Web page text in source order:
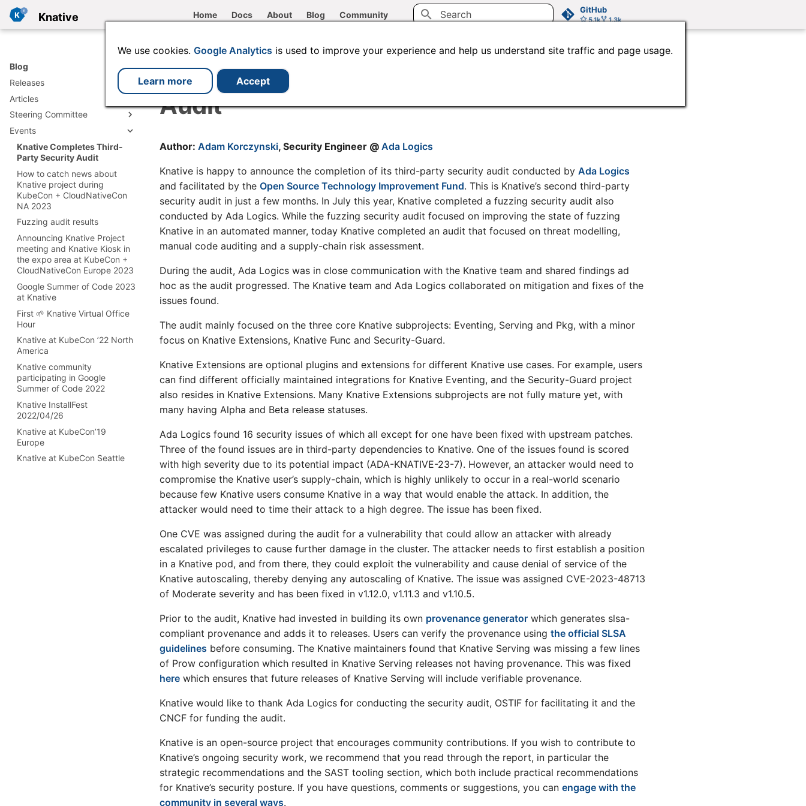
Knative Home Docs About Blog Community
GitHub
5.1k 1.3k
Blog
Releases
v1.23 release
v1.22 release
v1.21 release
v1.20 release
v1.19 release
v1.18 release
v1.17 release
v1.16 release
v1.15 release
v1.14 release
v1.13 release
v1.12 release
v1.11 release
v1.9 release
v1.8 release
v1.7 release
v1.6 release
v1.5 release
v1.4 release
v1.3 release
v1.2 release
Articles
Deploying Knative to remote
Managing Gateway API
ingress with the Knative
Operator
My LFX Mentorship
Experience: Enhancing the
Knative func CLI Experience
Building a Resilient AI Triage
System with Event-Driven
Agents and Knative
Monitoring Virtual Machines
with Knative Eventing
AI powered Knative Functions
for Inference with Llama
Stack
Configurable
RuntimeClassNames
Building the future of
construction analytics:
CONXAI’s AI inference on
Amazon EKS
How CONXAI uses Knative
Eventing to provide AI APIs in
the construction industry
Consuming AWS SQS Events
with Knative Eventing
Knative Backstage Security
Steering Committee
Knative Trademark
Committee Dissolved
TOC 2022 election
announcement
2021 Annual Report
Knative and endusers
Knative accepted as a CNCF
incubating project
Knative Has Applied to
Become a CNCF Incubating
Project
2021 Steering Committee End
User Seat Election
Committee members
Steering Elections 2021
TOC 2021 election
announcement
Democracy is a beautiful
thing
Governance changes
Knative welcomes new TOC
members
2019 Annual Report
Update from the Steering
Events
Knative Completes Third-
Party Security Audit
How to catch news about
Knative project during
KubeCon + CloudNativeCon
NA 2023
Fuzzing audit results
Announcing Knative Project
meeting and Knative Kiosk in
the expo area at KubeCon +
CloudNativeCon Europe 2023
Google Summer of Code 2023
at Knative
First 🌱 Knative Virtual Office
Hour
Knative at KubeCon ’22 North
America
Knative community
participating in Google
Summer of Code 2022
Knative InstallFest
2022/04/26
Knative at KubeCon’19
Europe
Knative at KubeCon Seattle
Knative Completes Third-Party Security
Audit
Author: Adam Korczynski, Security Engineer @ Ada Logics
Knative is happy to announce the completion of its third-party security audit conducted by Ada Logics
and facilitated by the Open Source Technology Improvement Fund. This is Knative’s second third-party
security audit in just a few months. In July this year, Knative completed a fuzzing security audit also
conducted by Ada Logics. While the fuzzing security audit focused on improving the state of fuzzing
Knative in an automated manner, today Knative completed an audit that focused on threat modelling,
manual code auditing and a supply-chain risk assessment.
During the audit, Ada Logics was in close communication with the Knative team and shared findings ad
hoc as the audit progressed. The Knative team and Ada Logics collaborated on mitigation and fixes of the
issues found.
The audit mainly focused on the three core Knative subprojects: Eventing, Serving and Pkg, with a minor
focus on Knative Extensions, Knative Func and Security-Guard.
Knative Extensions are optional plugins and extensions for different Knative use cases. For example, users
can find different officially maintained integrations for Knative Eventing, and the Security-Guard project
also resides in Knative Extensions. Many Knative Extensions subprojects are not fully mature yet, with
many having Alpha and Beta release statuses.
Ada Logics found 16 security issues of which all except for one have been fixed with upstream patches.
Three of the found issues are in third-party dependencies to Knative. One of the issues found is scored
with high severity due to its potential impact (ADA-KNATIVE-23-7). However, an attacker would need to
compromise the Knative user’s supply-chain, which is highly unlikely to occur in a real-world scenario
because few Knative users consume Knative in a way that would enable the attack. In addition, the
attacker would need to time their attack to a high degree. The issue has been fixed.
One CVE was assigned during the audit for a vulnerability that could allow an attacker with already
escalated privileges to cause further damage in the cluster. The attacker needs to first establish a position
in a Knative pod, and from there, they could exploit the vulnerability and cause denial of service of the
Knative autoscaling, thereby denying any autoscaling of Knative. The issue was assigned CVE-2023-48713
of Moderate severity and has been fixed in v1.12.0, v1.11.3 and v1.10.5.
Prior to the audit, Knative had invested in building its own provenance generator which generates slsa-
compliant provenance and adds it to releases. Users can verify the provenance using the official SLSA
guidelines before consuming. The Knative maintainers found that Knative Serving was missing a few lines
of Prow configuration which resulted in Knative Serving releases not having provenance. This was fixed
here which ensures that future releases of Knative Serving will include verifiable provenance.
Knative would like to thank Ada Logics for conducting the security audit, OSTIF for facilitating it and the
CNCF for funding the audit.
Knative is an open-source project that encourages community contributions. If you wish to contribute to
Knative’s ongoing security work, we recommend that you read through the report, in particular the
strategic recommendations and the SAST tooling section, which both include practical recommendations
for Knative’s security posture. If you have questions, comments or suggestions, you can engage with the
community in several ways.
We use cookies. Google Analytics is used to improve your experience and help us understand site traffic and page usage.
Learn more Accept